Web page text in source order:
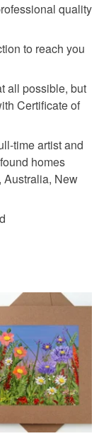
Purple
outside
to pay
fee. The seller is
may incur.
quality
to reach you
all possible, but
Certificate of
time artist and
homes
Australia, New